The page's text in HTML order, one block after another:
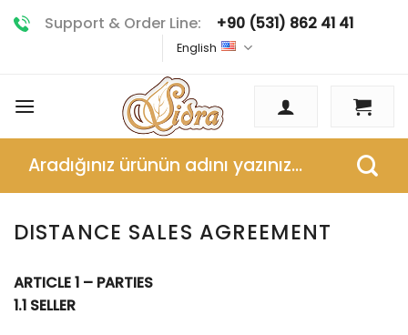
Skip
Support & Order Line: +90 (531) 862 41 41
English
for:
DISTANCE SALES AGREEMENT
ARTICLE 1 – PARTIES
1.1 SELLER